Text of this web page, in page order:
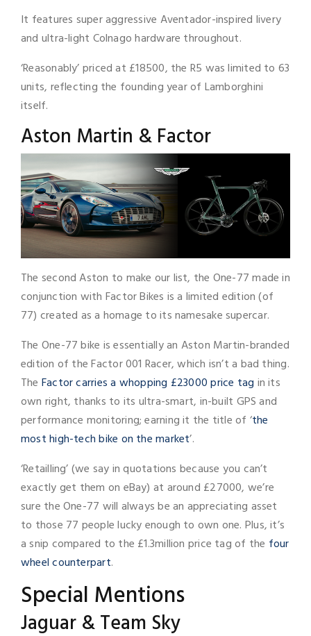
It features super aggressive Aventador-inspired livery
and ultra-light Colnago hardware throughout.
‘Reasonably’ priced at £18500, the R5 was limited to 63
units, reflecting the founding year of Lamborghini
itself.
Aston Martin & Factor
The second Aston to make our list, the One-77 made in
conjunction with Factor Bikes is a limited edition (of
77) created as a homage to its namesake supercar.
The One-77 bike is essentially an Aston Martin-branded
edition of the Factor 001 Racer, which isn’t a bad thing.
The Factor carries a whopping £23000 price tag in its
own right, thanks to its ultra-smart, in-built GPS and
performance monitoring; earning it the title of ‘the
most high-tech bike on the market’.
‘Retailling’ (we say in quotations because you can’t
exactly get them on eBay) at around £27000, we’re
sure the One-77 will always be an appreciating asset
to those 77 people lucky enough to own one. Plus, it’s
a snip compared to the £1.3million price tag of the four
wheel counterpart.
Special Mentions
Jaguar & Team Sky